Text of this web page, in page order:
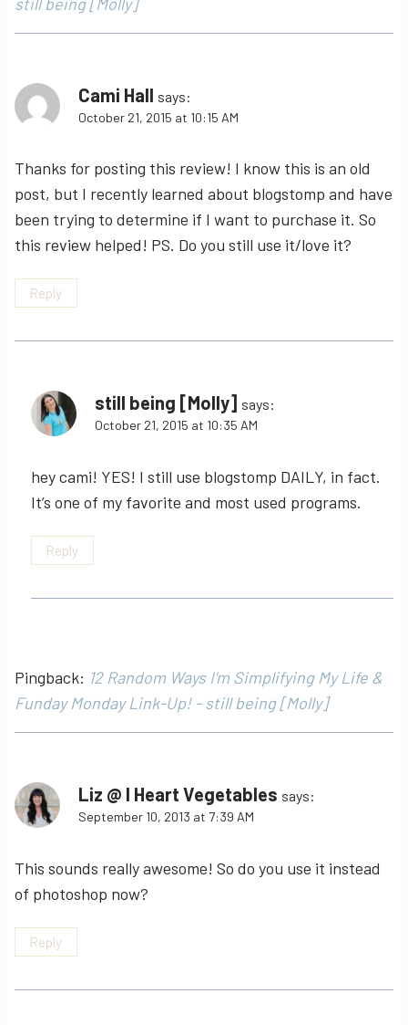
Cami Hall says:
October 21, 2015 at 10:15 AM
Thanks for posting this review! I know this is an old
post, but I recently learned about blogstomp and have
been trying to determine if I want to purchase it. So
this review helped! PS. Do you still use it/love it?
Reply
still being [Molly] says:
October 21, 2015 at 10:35 AM
hey cami! YES! I still use blogstomp DAILY, in fact.
It’s one of my favorite and most used programs.
Reply
Pingback: 12 Random Ways I'm Simplifying My Life &
Funday Monday Link-Up! - still being [Molly]
Liz @ I Heart Vegetables says:
September 10, 2013 at 7:39 AM
This sounds really awesome! So do you use it instead
of photoshop now?
Reply